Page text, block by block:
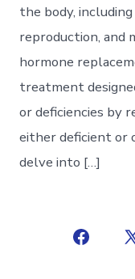
the body,
reproduction, and
hormone
treatment
or deficiencies by
either deficient or
delve into […]
Open